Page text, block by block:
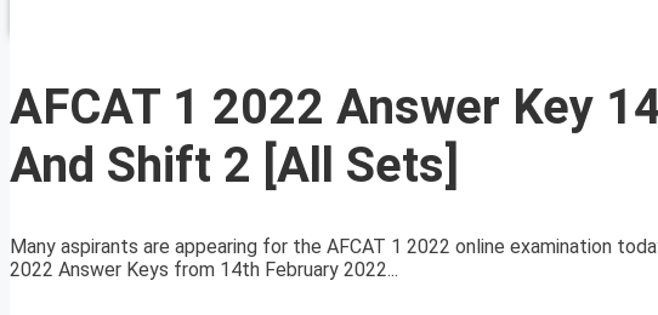
AFCAT 1 2022 Answer Key
And Shift 2 [All Sets]
Many aspirants are appearing for the AFCAT 1 2022 online examination
2022 Answer Keys from 14th February 2022...